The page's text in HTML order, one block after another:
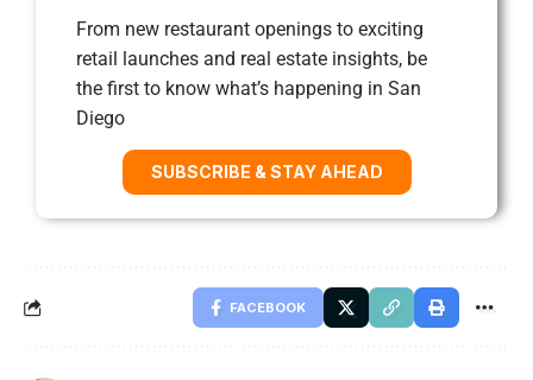
From new restaurant openings to exciting
retail launches and real estate insights, be
the first to know what’s happening in San
Diego
SUBSCRIBE & STAY AHEAD
FACEBOOK